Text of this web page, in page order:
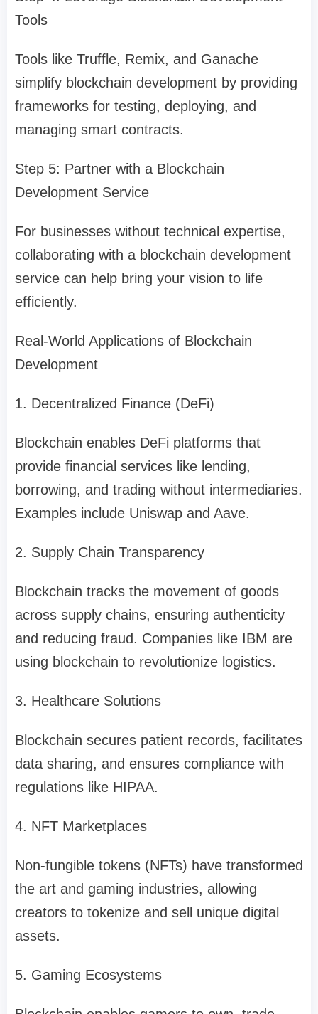
Tools
Tools like Truffle, Remix, and Ganache
simplify blockchain development by providing
frameworks for testing, deploying, and
managing smart contracts.
Step 5: Partner with a Blockchain
Development Service
For businesses without technical expertise,
collaborating with a blockchain development
service can help bring your vision to life
efficiently.
Real-World Applications of Blockchain
Development
1. Decentralized Finance (DeFi)
Blockchain enables DeFi platforms that
provide financial services like lending,
borrowing, and trading without intermediaries.
Examples include Uniswap and Aave.
2. Supply Chain Transparency
Blockchain tracks the movement of goods
across supply chains, ensuring authenticity
and reducing fraud. Companies like IBM are
using blockchain to revolutionize logistics.
3. Healthcare Solutions
Blockchain secures patient records, facilitates
data sharing, and ensures compliance with
regulations like HIPAA.
4. NFT Marketplaces
Non-fungible tokens (NFTs) have transformed
the art and gaming industries, allowing
creators to tokenize and sell unique digital
assets.
5. Gaming Ecosystems